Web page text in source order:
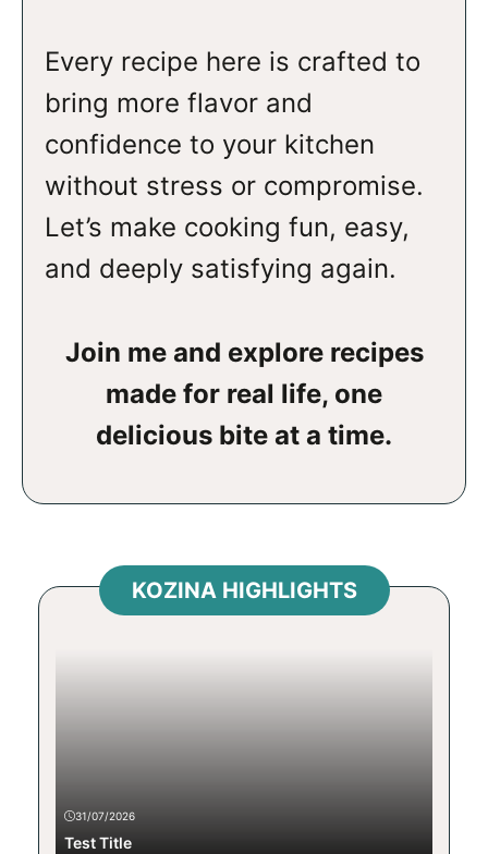
Every recipe here is crafted to
bring more flavor and
confidence to your kitchen
without stress or compromise.
Let’s make cooking fun, easy,
and deeply satisfying again.
Join me and explore recipes
made for real life, one
delicious bite at a time.
KOZINA HIGHLIGHTS
31/07/2026
Test Title